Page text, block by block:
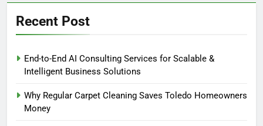
Recent Post
End-to-End AI Consulting Services for Scalable &
Intelligent Business Solutions
Why Regular Carpet Cleaning Saves Toledo Homeowners
Money